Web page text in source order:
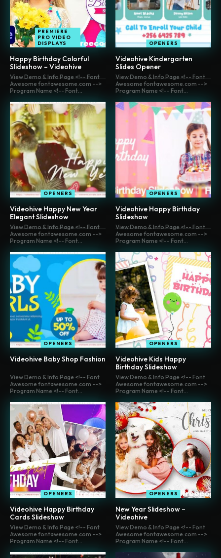
PREMIERE
PRO VIDEO
DISPLAYS
Happy Birthday Colorful
Slideshow – Videohive
OPENERS
Videohive Kindergarten
Slides Opener
View Demo & Info Page <!-- Font
Awesome fontawesome.com -->
Program Name <!-- Font...
OPENERS
Videohive Happy New Year
Elegant Slideshow
View Demo & Info Page <!-- Font
Awesome fontawesome.com -->
Program Name <!-- Font...
OPENERS
Videohive Happy Birthday
Slideshow
View Demo & Info Page <!-- Font
Awesome fontawesome.com -->
Program Name <!-- Font...
OPENERS
Videohive Baby Shop Fashion
View Demo & Info Page <!-- Font
Awesome fontawesome.com -->
Program Name <!-- Font...
OPENERS
Videohive Kids Happy
Birthday Slideshow
View Demo & Info Page <!-- Font
Awesome fontawesome.com -->
Program Name <!-- Font...
OPENERS
Videohive Happy Birthday
Cards Slideshow
View Demo & Info Page <!-- Font
Awesome fontawesome.com -->
Program Name <!-- Font...
OPENERS
New Year Slideshow –
Videohive
View Demo & Info Page <!-- Font
Awesome fontawesome.com -->
Program Name <!-- Font...
View Demo & Info Page <!-- Font
Awesome fontawesome.com -->
Program Name <!-- Font...